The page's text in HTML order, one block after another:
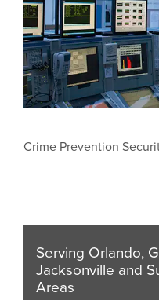
Crime Prevention
Serving Orlando,
Jacksonville and
Areas